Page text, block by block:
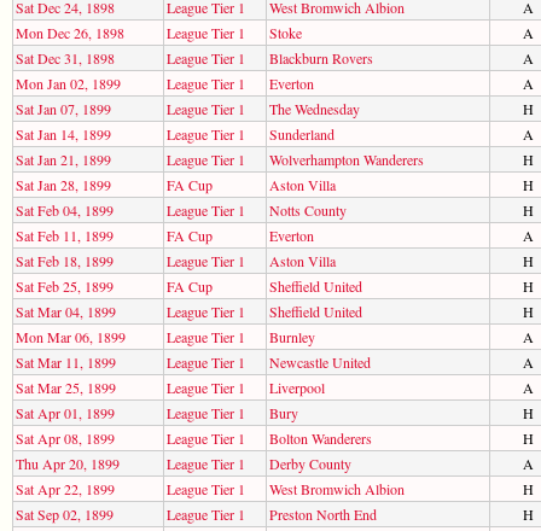
Sat Dec 24, 1898
League Tier 1 West Bromwich Albion
A
Mon Dec 26, 1898
League Tier 1 Stoke
A
Sat Dec 31, 1898
League Tier 1 Blackburn Rovers
A
Mon Jan 02, 1899
League Tier 1 Everton
A
Sat Jan 07, 1899
League Tier 1 The Wednesday
H
Sat Jan 14, 1899
League Tier 1 Sunderland
A
Sat Jan 21, 1899
League Tier 1 Wolverhampton Wanderers
H
Sat Jan 28, 1899
FA Cup Aston Villa
H
Sat Feb 04, 1899
League Tier 1 Notts County
H
Sat Feb 11, 1899
FA Cup Everton
A
Sat Feb 18, 1899
League Tier 1 Aston Villa
H
Sat Feb 25, 1899
FA Cup Sheffield United
H
Sat Mar 04, 1899
League Tier 1 Sheffield United
H
Mon Mar 06, 1899
League Tier 1 Burnley
A
Sat Mar 11, 1899
League Tier 1 Newcastle United
A
Sat Mar 25, 1899
League Tier 1 Liverpool
A
Sat Apr 01, 1899
League Tier 1 Bury
H
Sat Apr 08, 1899
League Tier 1 Bolton Wanderers
H
Thu Apr 20, 1899
League Tier 1 Derby County
A
Sat Apr 22, 1899
League Tier 1 West Bromwich Albion
H
Sat Sep 02, 1899
League Tier 1 Preston North End
H